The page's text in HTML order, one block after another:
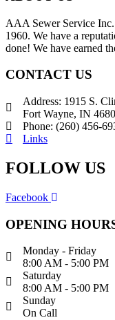
AAA Sewer Service Inc.
1960. We have a
done! We have earned
CONTACT US
Address: 1915 S.
Fort Wayne, IN
Phone: (260) 456-
Links
FOLLOW US
Facebook
OPENING
Monday - Friday
8:00 AM - 5:00 PM
Saturday
8:00 AM - 5:00 PM
Sunday
On Call